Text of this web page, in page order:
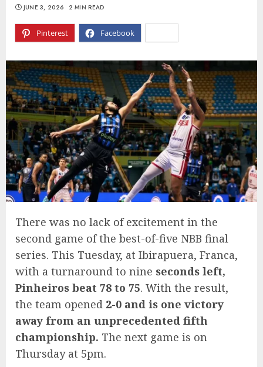
Pinterest Facebook
JUNE 3, 2026 2 MIN READ
There was no lack of excitement in the
second game of the best-of-five NBB final
series. This Tuesday, at Ibirapuera, Franca,
with a turnaround to nine seconds left,
Pinheiros beat 78 to 75. With the result,
the team opened 2-0 and is one victory
away from an unprecedented fifth
championship. The next game is on
Thursday at 5pm.